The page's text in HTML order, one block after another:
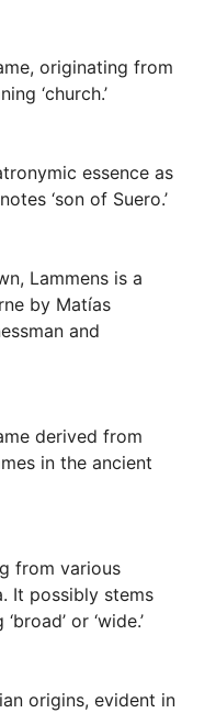
originating from
‘church.’
essence as
‘son of Suero.’
Lammens is a
by Matías
and
derived from
in the ancient
from various
It possibly stems
or ‘wide.’
origins, evident in